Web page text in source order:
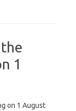
1
on 1 August